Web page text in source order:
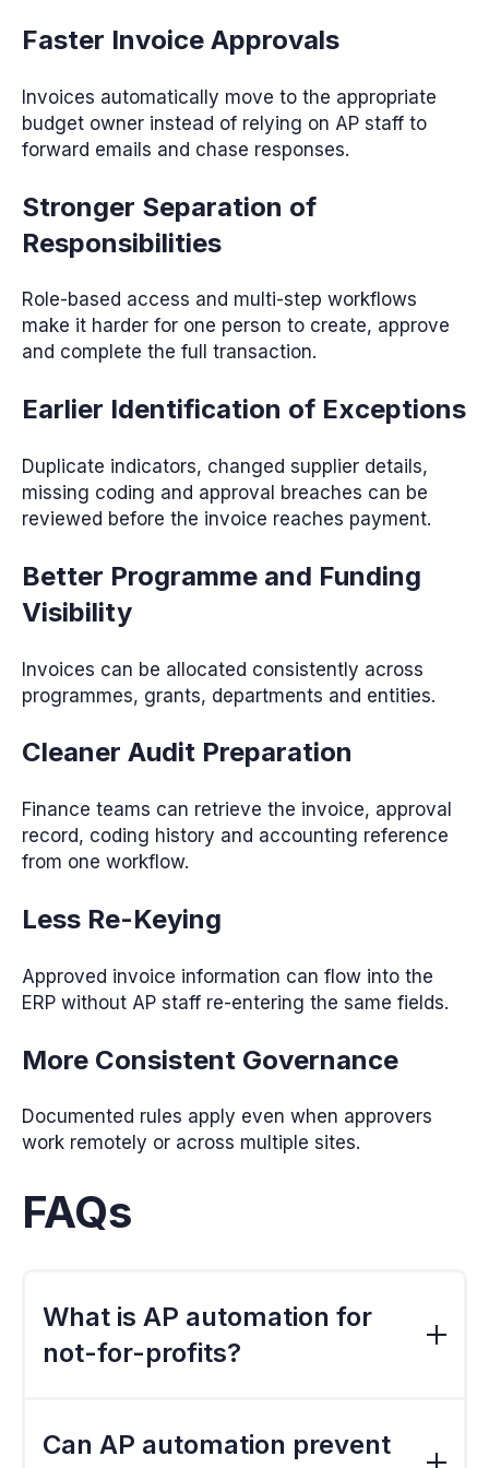
Faster Invoice Approvals
Invoices automatically move to the appropriate
budget owner instead of relying on AP staff to
forward emails and chase responses.
Stronger Separation of
Responsibilities
Role-based access and multi-step workflows
make it harder for one person to create, approve
and complete the full transaction.
Earlier Identification of Exceptions
Duplicate indicators, changed supplier details,
missing coding and approval breaches can be
reviewed before the invoice reaches payment.
Better Programme and Funding
Visibility
Invoices can be allocated consistently across
programmes, grants, departments and entities.
Cleaner Audit Preparation
Finance teams can retrieve the invoice, approval
record, coding history and accounting reference
from one workflow.
Less Re-Keying
Approved invoice information can flow into the
ERP without AP staff re-entering the same fields.
More Consistent Governance
Documented rules apply even when approvers
work remotely or across multiple sites.
FAQs
What is AP automation for
not-for-profits?
coding, approval, verification and export. It
gives NFP finance teams a consistent
Can AP automation prevent